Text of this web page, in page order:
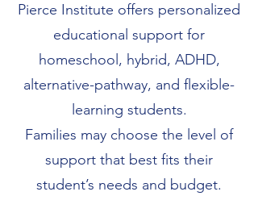
Pierce Institute offers personalized
educational support for
homeschool, hybrid, ADHD,
alternative-pathway, and flexible-
learning students.
Families may choose the level of
support that best fits their
student’s needs and budget.